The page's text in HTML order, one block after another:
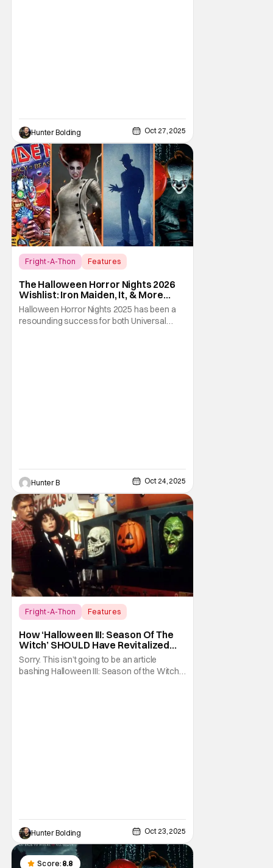
Hunter Bolding Oct 27, 2025
Fright-A-Thon
Features
The Halloween Horror Nights 2026
Wishlist: Iron Maiden, It, & More
[Fright-A-Thon]
Halloween Horror Nights 2025 has been a
resounding success for both Universal
Hunter B Oct 24, 2025
Fright-A-Thon
Features
How ‘Halloween III: Season Of The
Witch’ SHOULD Have Revitalized
Halloween [Fright-A-Thon]
Sorry. This isn’t going to be an article
bashing Halloween III: Season of the Witch. I
Hunter Bolding Oct 23, 2025
Score: 8.8